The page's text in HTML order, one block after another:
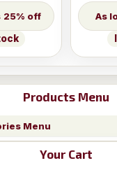
Products Menu
Menu
Your Cart
25% off